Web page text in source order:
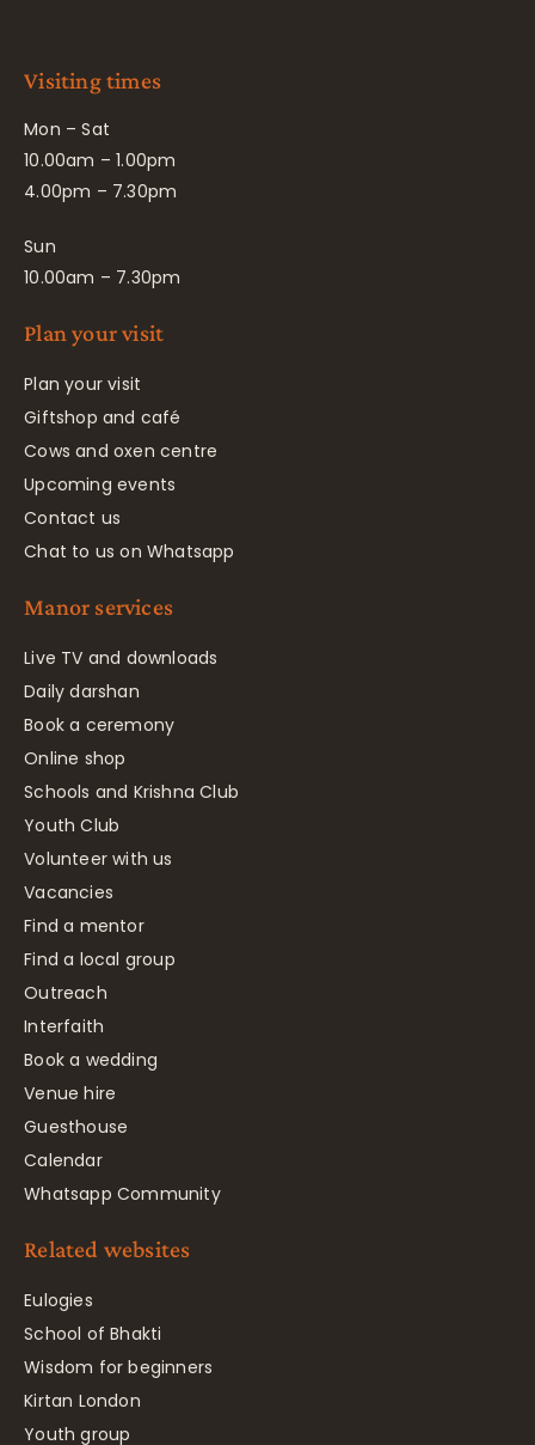
Visiting times
Mon – Sat
10.00am – 1.00pm
4.00pm – 7.30pm
Sun
10.00am – 7.30pm
Plan your visit
Plan your visit
Giftshop and café
Cows and oxen centre
Upcoming events
Contact us
Chat to us on Whatsapp
Manor services
Live TV and downloads
Daily darshan
Book a ceremony
Online shop
Schools and Krishna Club
Youth Club
Volunteer with us
Vacancies
Find a mentor
Find a local group
Outreach
Interfaith
Book a wedding
Venue hire
Guesthouse
Calendar
Whatsapp Community
Related websites
Eulogies
School of Bhakti
Wisdom for beginners
Kirtan London
Youth group